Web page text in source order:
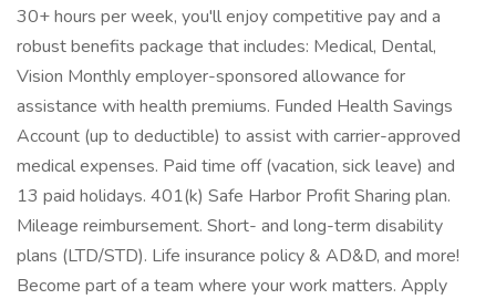
30+ hours per week, you'll enjoy competitive pay and a
robust benefits package that includes: Medical, Dental,
Vision Monthly employer-sponsored allowance for
assistance with health premiums. Funded Health Savings
Account (up to deductible) to assist with carrier-approved
medical expenses. Paid time off (vacation, sick leave) and
13 paid holidays. 401(k) Safe Harbor Profit Sharing plan.
Mileage reimbursement. Short- and long-term disability
plans (LTD/STD). Life insurance policy & AD&D, and more!
Become part of a team where your work matters. Apply